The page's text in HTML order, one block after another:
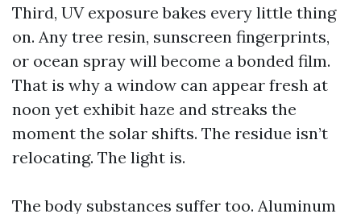
Third, UV exposure bakes every little thing
on. Any tree resin, sunscreen fingerprints,
or ocean spray will become a bonded film.
That is why a window can appear fresh at
noon yet exhibit haze and streaks the
moment the solar shifts. The residue isn’t
relocating. The light is.
The body substances suffer too. Aluminum